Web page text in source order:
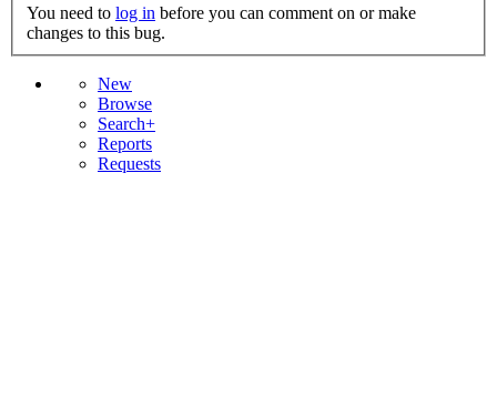
You need to log in
changes to this bug.
New
Browse
Search+
Reports
Requests